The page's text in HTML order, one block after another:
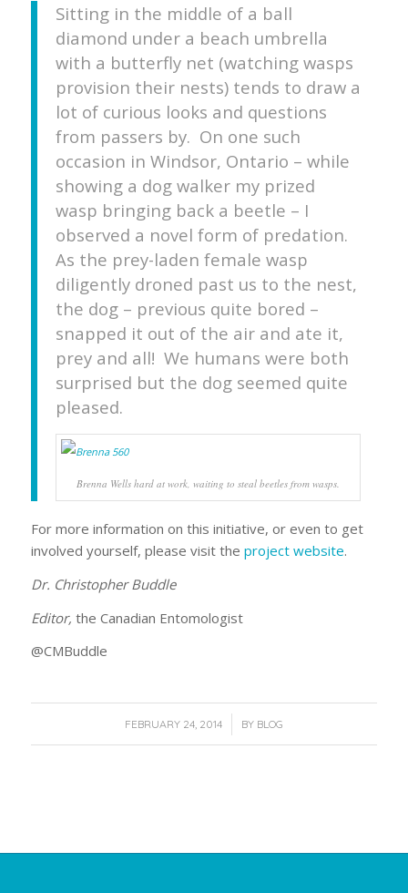
Sitting in the middle of a ball
diamond under a beach umbrella
with a butterfly net (watching wasps
provision their nests) tends to draw a
lot of curious looks and questions
from passers by. On one such
occasion in Windsor, Ontario – while
showing a dog walker my prized
wasp bringing back a beetle – I
observed a novel form of predation.
As the prey-laden female wasp
diligently droned past us to the nest,
the dog – previous quite bored –
snapped it out of the air and ate it,
prey and all! We humans were both
surprised but the dog seemed quite
pleased.
Brenna Wells hard at work, waiting to steal beetles from wasps.
For more information on this initiative, or even to get
involved yourself, please visit the project website.
Dr. Christopher Buddle
Editor, the Canadian Entomologist
@CMBuddle
FEBRUARY 24, 2014
/ BY BLOG